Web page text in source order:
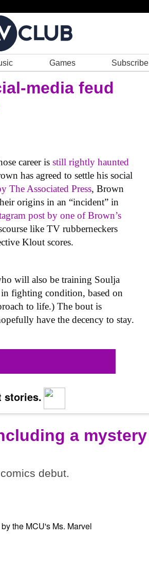
Games Subscribe
media feud
career isstill rightly haunted
has agreed to settle his social
The Associated Press, Brown
origins in an “incident” in
post by one of Brown’s
like TV rubberneckers
Klout scores.
will also be training Soulja
fighting condition, based on
to life.) The bout is
have the decency to stay.
stories.
a mystery
debut.